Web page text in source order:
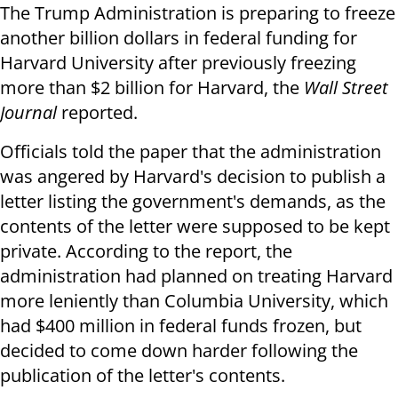
The Trump Administration is preparing to freeze
another billion dollars in federal funding for
Harvard University after previously freezing
more than $2 billion for Harvard, the Wall Street
Journalreported.
Officials told the paper that the administration
was angered by Harvard's decision to publish a
letter listing the government's demands, as the
contents of the letter were supposed to be kept
private. According to the report, the
administration had planned on treating Harvard
more leniently than Columbia University, which
had $400 million in federal funds frozen, but
decided to come down harder following the
publication of the letter's contents.